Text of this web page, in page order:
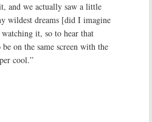
and we actually saw a little
wildest dreams [did I imagine
it, so to hear that
on the same screen with the
cool.”